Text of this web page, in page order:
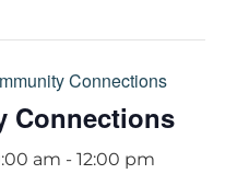
Connections
Connections
am - 12:00 pm